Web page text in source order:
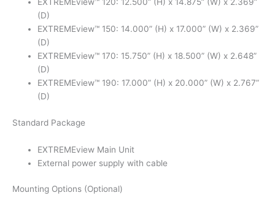
EXTREMEview™ 120: 12.500” (H) x 14.875” (W) x 2.369”
(D)
EXTREMEview™ 150: 14.000” (H) x 17.000” (W) x 2.369”
(D)
EXTREMEview™ 170: 15.750” (H) x 18.500” (W) x 2.648”
(D)
EXTREMEview™ 190: 17.000” (H) x 20.000” (W) x 2.767”
(D)
Standard Package
EXTREMEview Main Unit
External power supply with cable
Mounting Options (Optional)